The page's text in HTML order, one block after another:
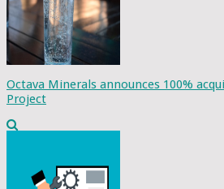
Octava Minerals announces 100%
Project